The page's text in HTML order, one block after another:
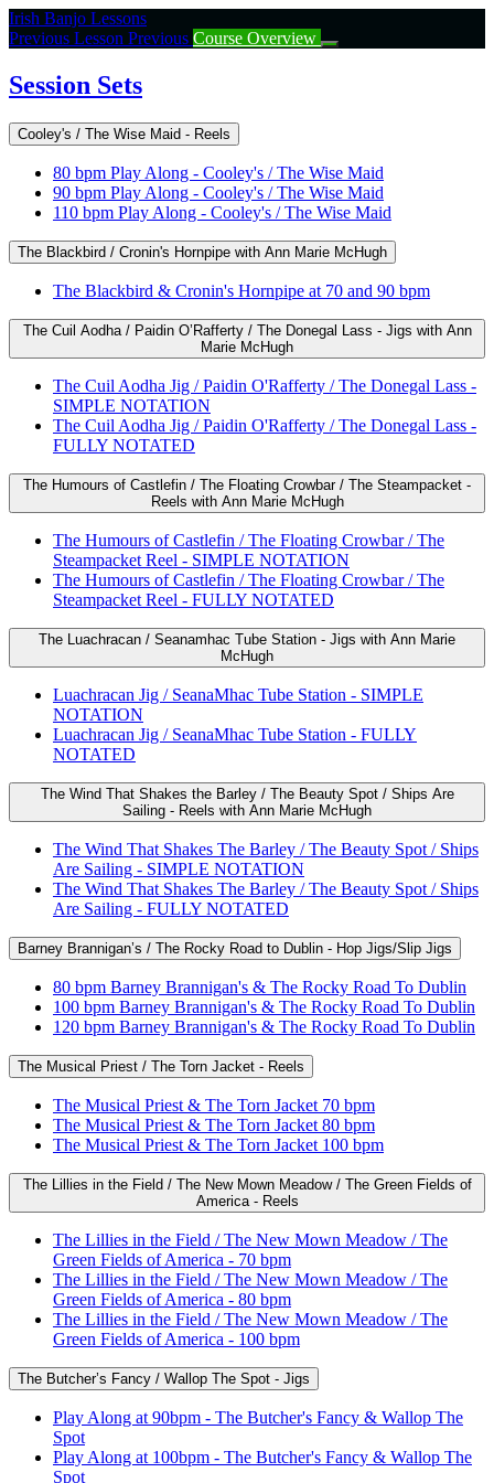
Return
to
Session
Sets
Irish Banjo Lessons
Previous Lesson Previous Course Overview
Session Sets
Cooley's / The Wise Maid - Reels
80 bpm Play Along - Cooley's / The Wise Maid
90 bpm Play Along - Cooley's / The Wise Maid
110 bpm Play Along - Cooley's / The Wise Maid
The Blackbird / Cronin's Hornpipe with Ann Marie McHugh
The Blackbird & Cronin's Hornpipe at 70 and 90 bpm
The Cuil Aodha / Paidin O’Rafferty / The Donegal Lass - Jigs with Ann
Marie McHugh
The Cuil Aodha Jig / Paidin O'Rafferty / The Donegal Lass -
SIMPLE NOTATION
The Cuil Aodha Jig / Paidin O'Rafferty / The Donegal Lass -
FULLY NOTATED
The Humours of Castlefin / The Floating Crowbar / The Steampacket -
Reels with Ann Marie McHugh
The Humours of Castlefin / The Floating Crowbar / The
Steampacket Reel - SIMPLE NOTATION
The Humours of Castlefin / The Floating Crowbar / The
Steampacket Reel - FULLY NOTATED
The Luachracan / Seanamhac Tube Station - Jigs with Ann Marie
McHugh
Luachracan Jig / SeanaMhac Tube Station - SIMPLE
NOTATION
Luachracan Jig / SeanaMhac Tube Station - FULLY
NOTATED
The Wind That Shakes the Barley / The Beauty Spot / Ships Are
Sailing - Reels with Ann Marie McHugh
The Wind That Shakes The Barley / The Beauty Spot / Ships
Are Sailing - SIMPLE NOTATION
The Wind That Shakes The Barley / The Beauty Spot / Ships
Are Sailing - FULLY NOTATED
Barney Brannigan’s / The Rocky Road to Dublin - Hop Jigs/Slip Jigs
80 bpm Barney Brannigan's & The Rocky Road To Dublin
100 bpm Barney Brannigan's & The Rocky Road To Dublin
120 bpm Barney Brannigan's & The Rocky Road To Dublin
The Musical Priest / The Torn Jacket - Reels
The Musical Priest & The Torn Jacket 70 bpm
The Musical Priest & The Torn Jacket 80 bpm
The Musical Priest & The Torn Jacket 100 bpm
The Lillies in the Field / The New Mown Meadow / The Green Fields of
America - Reels
The Lillies in the Field / The New Mown Meadow / The
Green Fields of America - 70 bpm
The Lillies in the Field / The New Mown Meadow / The
Green Fields of America - 80 bpm
The Lillies in the Field / The New Mown Meadow / The
Green Fields of America - 100 bpm
The Butcher’s Fancy / Wallop The Spot - Jigs
Play Along at 90bpm - The Butcher's Fancy & Wallop The
Spot
Play Along at 100bpm - The Butcher's Fancy & Wallop The
Spot